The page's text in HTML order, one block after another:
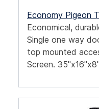
Economy Pigeon
Economical,
Single one way
top mounted
Screen.